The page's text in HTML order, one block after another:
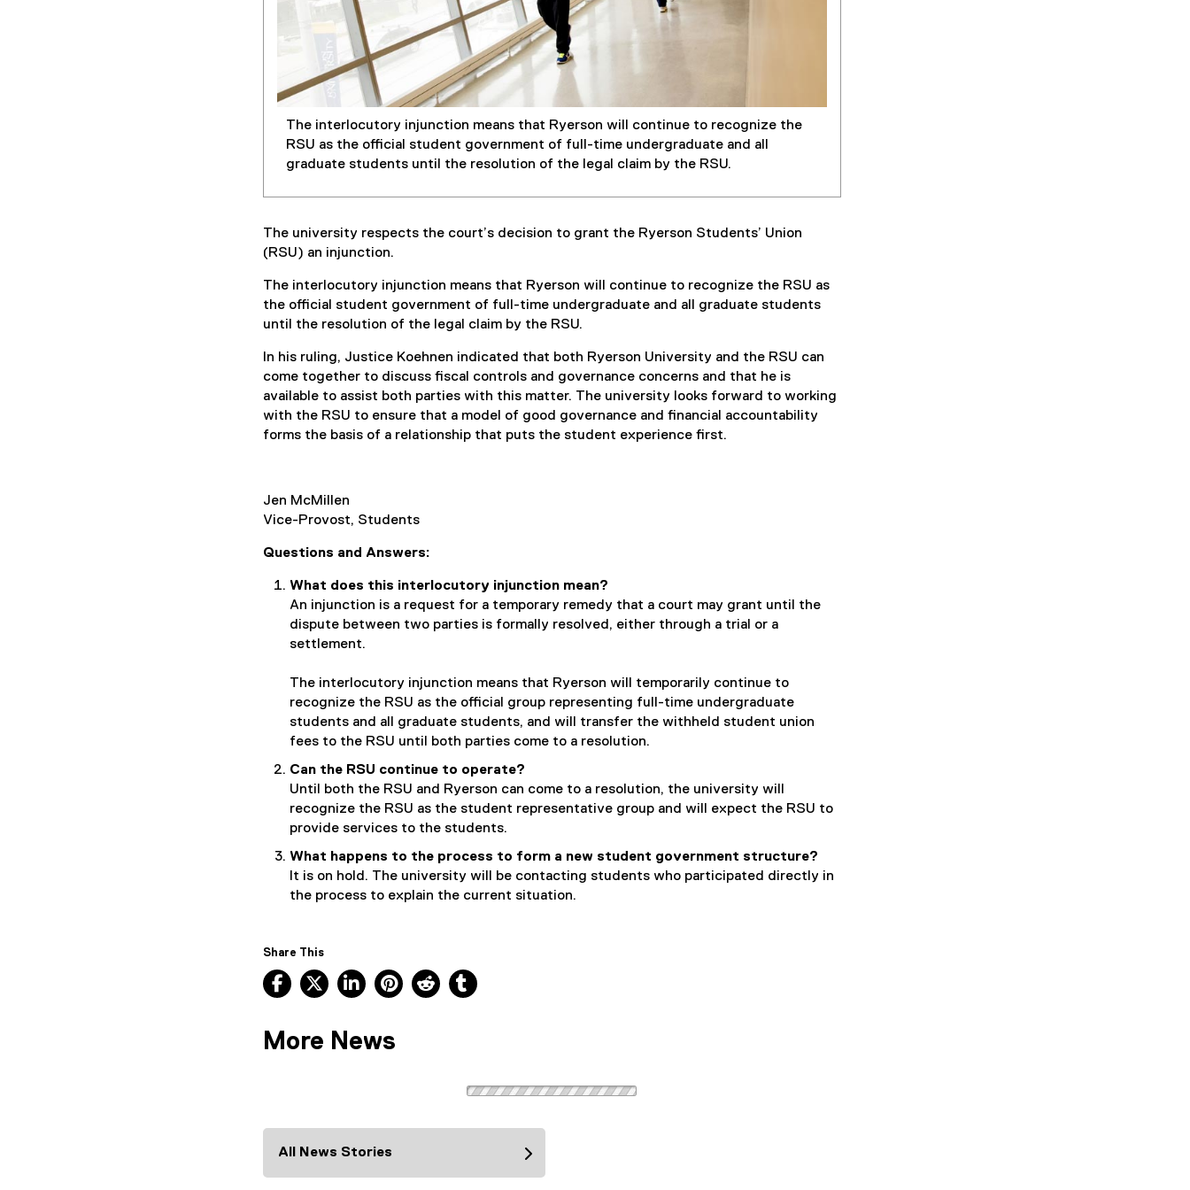
The interlocutory injunction means that Ryerson will continue to recognize the
RSU as the official student government of full-time undergraduate and all
graduate students until the resolution of the legal claim by the RSU.
The university respects the court’s decision to grant the Ryerson Students’ Union
(RSU) an injunction.
The interlocutory injunction means that Ryerson will continue to recognize the RSU as
the official student government of full-time undergraduate and all graduate students
until the resolution of the legal claim by the RSU.
In his ruling, Justice Koehnen indicated that both Ryerson University and the RSU can
come together to discuss fiscal controls and governance concerns and that he is
available to assist both parties with this matter. The university looks forward to working
with the RSU to ensure that a model of good governance and financial accountability
forms the basis of a relationship that puts the student experience first.
Jen McMillen
Vice-Provost, Students
Questions and Answers:
What does this interlocutory injunction mean?
An injunction is a request for a temporary remedy that a court may grant until the
dispute between two parties is formally resolved, either through a trial or a
settlement.
The interlocutory injunction means that Ryerson will temporarily continue to
recognize the RSU as the official group representing full-time undergraduate
students and all graduate students, and will transfer the withheld student union
fees to the RSU until both parties come to a resolution.
Can the RSU continue to operate?
Until both the RSU and Ryerson can come to a resolution, the university will
recognize the RSU as the student representative group and will expect the RSU to
provide services to the students.
What happens to the process to form a new student government structure?
It is on hold. The university will be contacting students who participated directly in
the process to explain the current situation.
Share This
Facebook, opens new window
X, opens new window
LinkedIn, opens new window
Pinterest, opens new window
Reddit, opens new window
More News
All News Stories